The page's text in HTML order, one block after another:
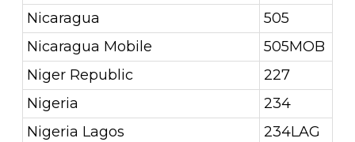
Nicaragua
505
Nicaragua Mobile
505MOB
Niger Republic
227
Nigeria
234
Nigeria Lagos
234LAG